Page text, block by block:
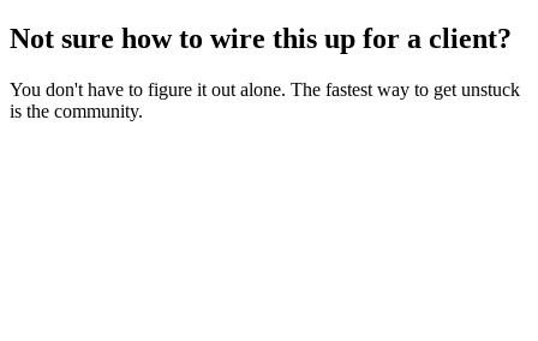
Not sure how to wire this up for a client?
You don't have to figure it out alone. The fastest way to get unstuck
is the community.